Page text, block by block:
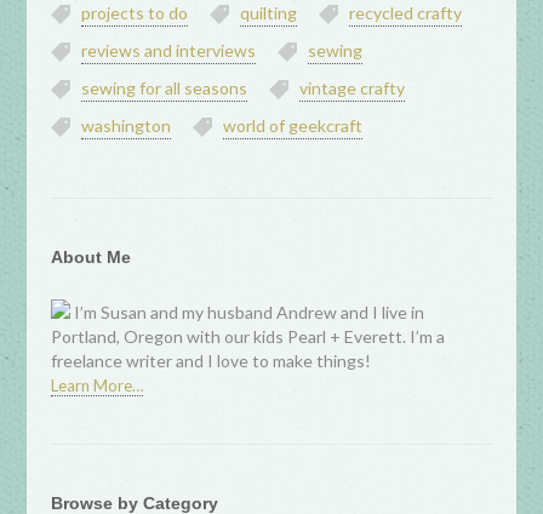
projects to do
quilting
recycled crafty
reviews and interviews
sewing
sewing for all seasons
vintage crafty
washington
world of geekcraft
About Me
I’m Susan and my husband Andrew and I live in
Portland, Oregon with our kids Pearl + Everett. I’m a
freelance writer and I love to make things!
Learn More…
Browse by Category